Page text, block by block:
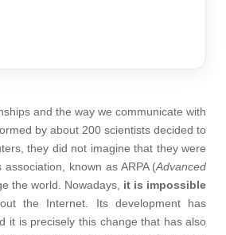
and the way we communicate with
by about 200 scientists decided to
they did not imagine that they were
association, known as ARPA (Advanced
the world. Nowadays, it is impossible
the Internet. Its development has
it is precisely this change that has also